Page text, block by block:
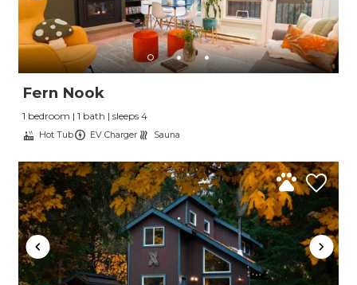
Fern Nook
1 bedroom | 1 bath | sleeps 4
Hot Tub EV Charger Sauna